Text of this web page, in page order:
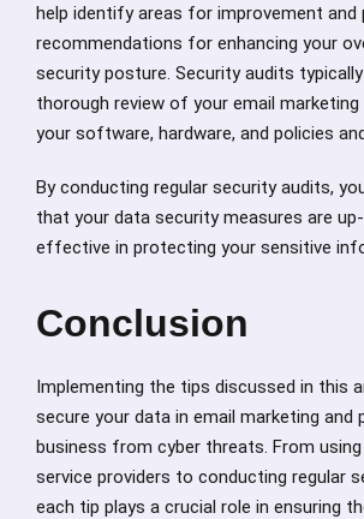
help identify areas for improvement and
recommendations for enhancing your
security posture. Security audits
thorough review of your email marketing
your software, hardware, and policies
By conducting regular security audits,
that your data security measures are
effective in protecting your sensitive
Conclusion
Implementing the tips discussed in this
secure your data in email marketing and
business from cyber threats. From
service providers to conducting regular
each tip plays a crucial role in ensuring